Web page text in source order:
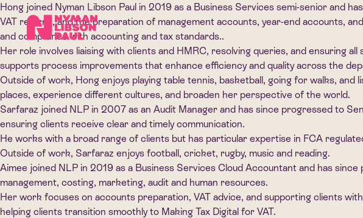
Hong joined Nyman Libson Paul in 2019 as a Business Services semi-senior and
VAT returns, and the preparation of management accounts, year-end accounts,
and compliance with accounting and tax standards..
Her role involves liaising with clients and HMRC, resolving queries, and ensuring
supports process improvements that enhance efficiency and quality across the
Outside of work, Hong enjoys playing table tennis, basketball, going for walks,
places, experience different cultures, and broaden her perspective of the world.
Sarfaraz joined NLP in 2007 as an Audit Manager and has since progressed to
ensuring clients receive clear and timely communication.
He works with a broad range of clients but has particular expertise in FCA
Outside of work, Sarfaraz enjoys football, cricket, rugby, music and reading.
Aimee joined NLP in 2019 as a Business Services Cloud Accountant and has
management, costing, marketing, audit and human resources.
Her work focuses on accounts preparation, VAT advice, and supporting clients
helping clients transition smoothly to Making Tax Digital for VAT.